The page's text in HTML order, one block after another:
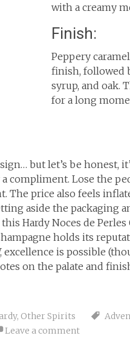
with a creamy
Finish:
Peppery
finish, followed
syrup, and oak.
for a long
but let’s be honest,
compliment. Lose the
The price also feels
aside the packaging
Hardy Noces de Perles
holds its
is possible
on the palate and
, Other Spirits
Leave a comment